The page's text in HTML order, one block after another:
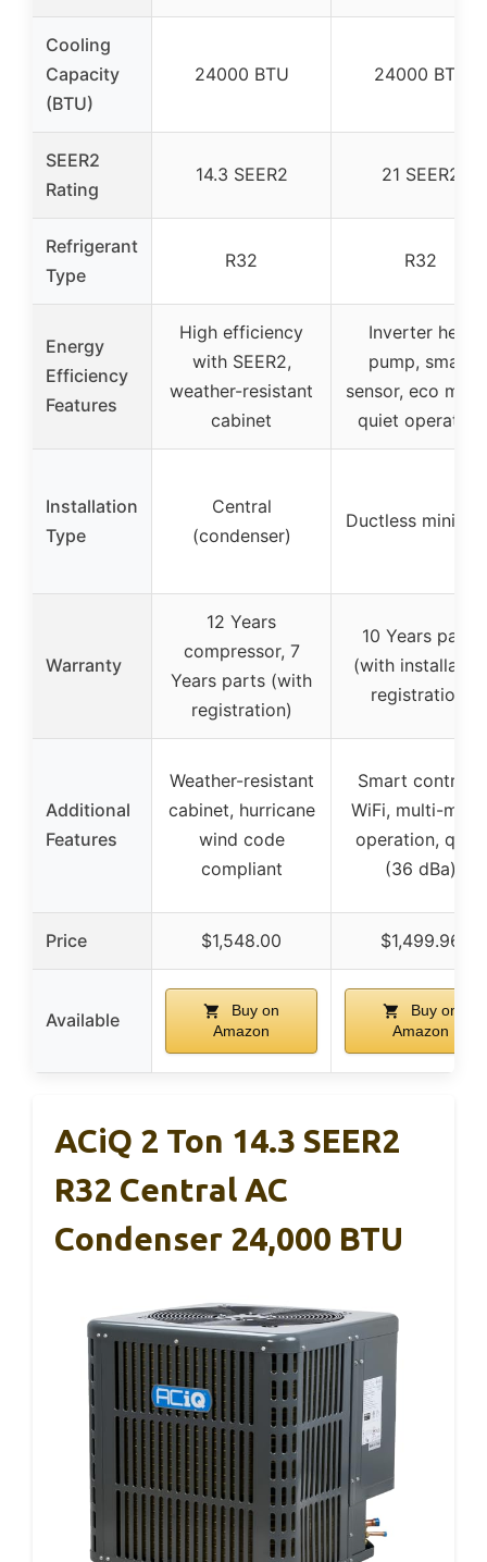
Cooling
Capacity
(BTU)
24000 BTU 24000 BTU
SEER2
Rating
14.3 SEER2 21 SEER2
Refrigerant
Type
R32 R32
Energy
Efficiency
Features
High efficiency
with SEER2,
weather-resistant
cabinet
Inverter heat
pump, smart
sensor, eco
quiet operation
Installation
Type
Central
(condenser)
Ductless mini
Warranty
12 Years
compressor, 7
Years parts (with
registration)
10 Years parts
(with
registration)
Additional
Features
Weather-resistant
cabinet, hurricane
wind code
compliant
Smart controls,
WiFi, multi-
operation, quiet
(36 dBa)
Price $1,548.00 $1,499.96
Available
Buy on
Amazon
Buy on
Amazon
ACiQ 2 Ton 14.3 SEER2
R32 Central AC
Condenser 24,000 BTU